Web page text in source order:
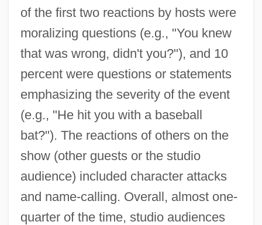
of the first two reactions by hosts were
moralizing questions (e.g., "You knew
that was wrong, didn't you?"), and 10
percent were questions or statements
emphasizing the severity of the event
(e.g., "He hit you with a baseball
bat?"). The reactions of others on the
show (other guests or the studio
audience) included character attacks
and name-calling. Overall, almost one-
quarter of the time, studio audiences